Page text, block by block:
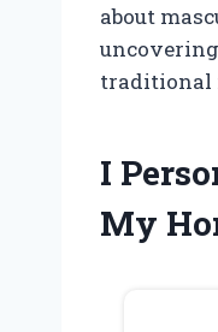
about
traditional
I
My